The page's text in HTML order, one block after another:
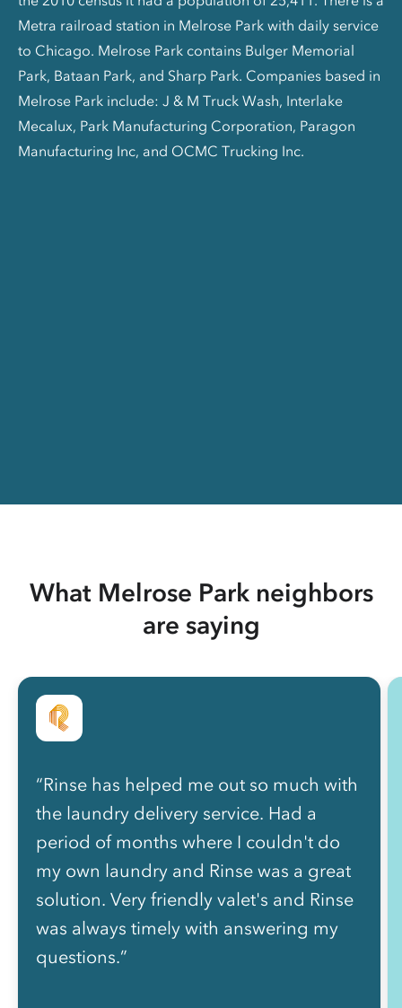
Metra railroad station in Melrose Park with daily service
to Chicago. Melrose Park contains Bulger Memorial
Park, Bataan Park, and Sharp Park. Companies based in
Melrose Park include: J & M Truck Wash, Interlake
Mecalux, Park Manufacturing Corporation, Paragon
Manufacturing Inc, and OCMC Trucking Inc.
What Melrose Park neighbors
are saying
“Rinse has helped me out so much with
the laundry delivery service. Had a
period of months where I couldn't do
my own laundry and Rinse was a great
solution. Very friendly valet's and Rinse
was always timely with answering my
questions.”